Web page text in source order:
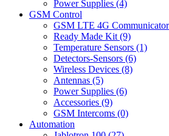
Power Supplies (4)
GSM Control
GSM LTE 4G
Ready Made Kit (9)
Temperature Sensors (1)
Detectors-Sensors (6)
Wireless Devices (8)
Antennas (5)
Power Supplies (6)
Accessories (9)
GSM Intercoms (0)
Automation